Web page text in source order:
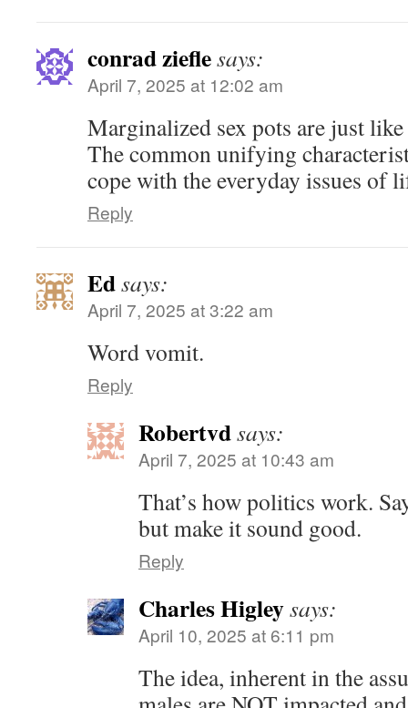
conrad zieflesays:
April 7, 2025 at 12:02 am
Marginalized sex pots are just
The common unifying
cope with the everyday issues of
Reply
Edsays:
April 7, 2025 at 3:22 am
Word vomit.
Reply
Robertvdsays:
April 7, 2025 at 10:43 am
That’s how politics work.
but make it sound good.
Reply
Charles Higleysays:
April 10, 2025 at 6:11 pm
The idea, inherent in the